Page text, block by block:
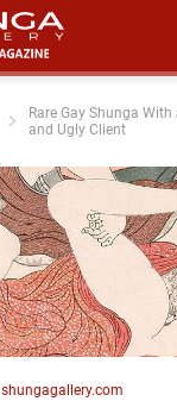
Rare Gay Shunga
and Ugly Client
shungagallery.com